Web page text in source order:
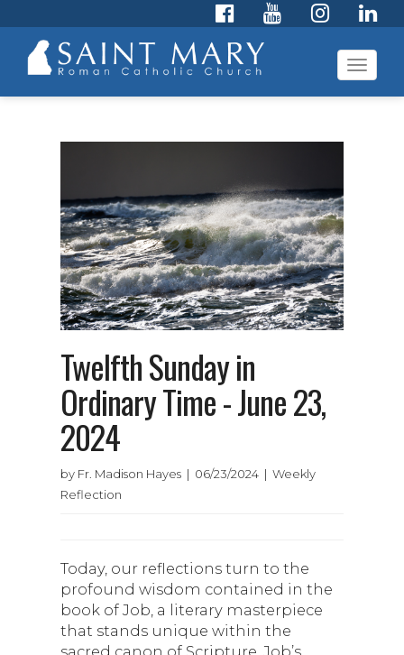
Twelfth Sunday in
Ordinary Time - June 23,
2024
by Fr. Madison Hayes | 06/23/2024 | Weekly
Reflection
Today, our reflections turn to the
profound wisdom contained in the
book of Job, a literary masterpiece
that stands unique within the
sacred canon of Scripture. Job’s